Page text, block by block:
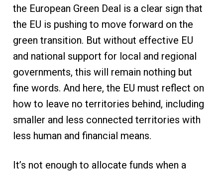
the European Green Deal is a clear sign that
the EU is pushing to move forward on the
green transition. But without effective EU
and national support for local and regional
governments, this will remain nothing but
fine words. And here, the EU must reflect on
how to leave no territories behind, including
smaller and less connected territories with
less human and financial means.
It’s not enough to allocate funds when a